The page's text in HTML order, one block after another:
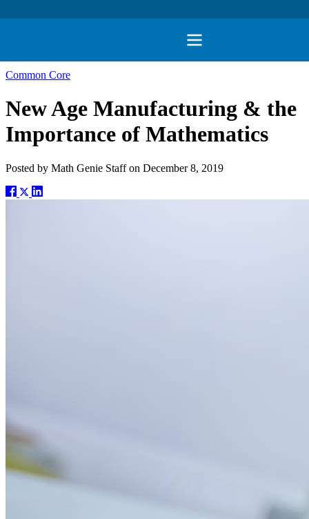
Common Core
New Age Manufacturing & the
Importance of Mathematics
Posted by Math Genie Staffon December 8, 2019